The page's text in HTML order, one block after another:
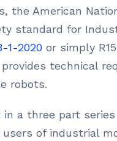
the American
standard for
1-2020 or simply
technical
robots.
a three part
of industrial